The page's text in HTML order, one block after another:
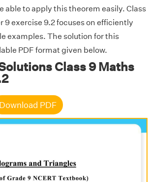
able to apply this theorem easily. Class
9 exercise 9.2 focuses on efficiently
examples. The solution for this
PDF format given below.
Class 9 Maths
Download PDF